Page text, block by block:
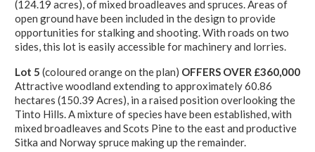
(124.19 acres), of mixed broadleaves and spruces. Areas of
open ground have been included in the design to provide
opportunities for stalking and shooting. With roads on two
sides, this lot is easily accessible for machinery and lorries.
Lot 5 (coloured orange on the plan) OFFERS OVER £360,000
Attractive woodland extending to approximately 60.86
hectares (150.39 Acres), in a raised position overlooking the
Tinto Hills. A mixture of species have been established, with
mixed broadleaves and Scots Pine to the east and productive
Sitka and Norway spruce making up the remainder.